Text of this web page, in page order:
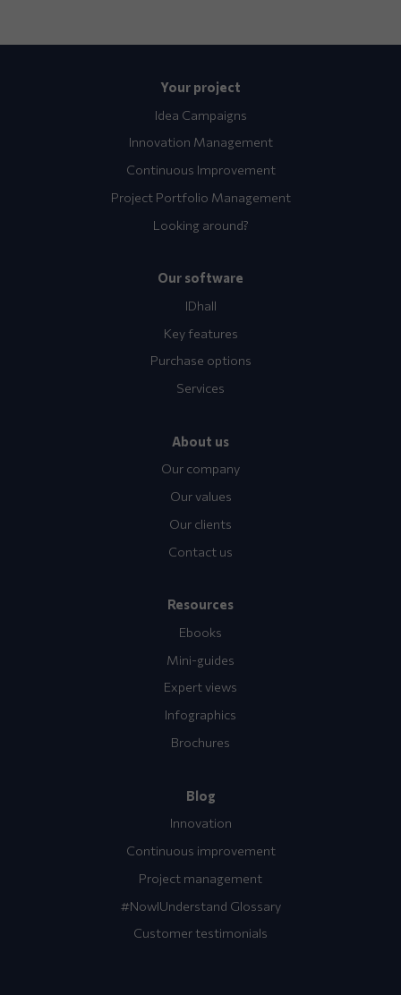
Your project
Idea Campaigns
Innovation Management
Continuous Improvement
Project Portfolio Management
Looking around?
Our software
IDhall
Key features
Purchase options
Services
About us
Our company
Our values
Our clients
Contact us
Resources
Ebooks
Mini-guides
Expert views
Infographics
Brochures
Blog
Innovation
Continuous improvement
Project management
#NowIUnderstand Glossary
Customer testimonials